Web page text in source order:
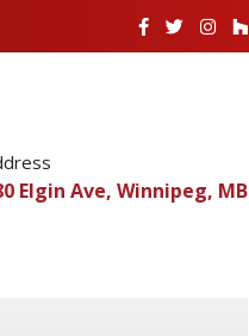
Elgin Ave, Winnipeg, MB